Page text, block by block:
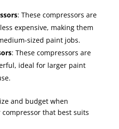
: These compressors are
expensive, making them
sized paint jobs.
: These compressors are
ideal for larger paint
and budget when
that best suits